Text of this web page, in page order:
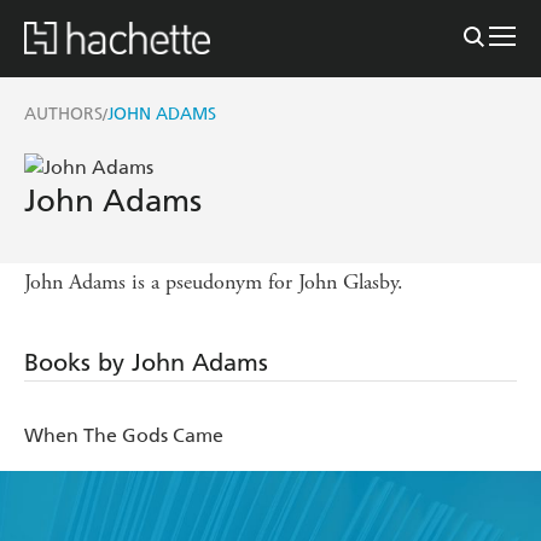
AUTHORS/JOHN ADAMS
John Adams
John Adams is a pseudonym for John Glasby.
Books by John Adams
When The Gods Came